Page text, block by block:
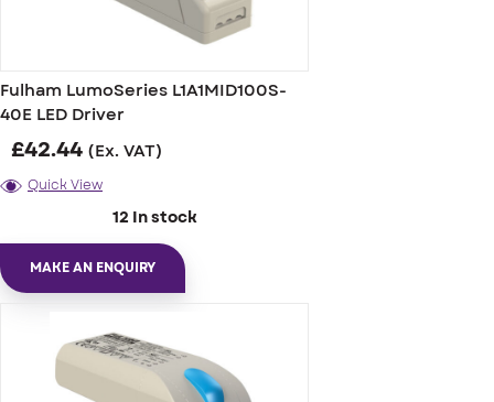
Fulham LumoSeries L1A1MID100S-
40E LED Driver
£42.44 (Ex. VAT)
Quick View
12 In stock
MAKE AN ENQUIRY